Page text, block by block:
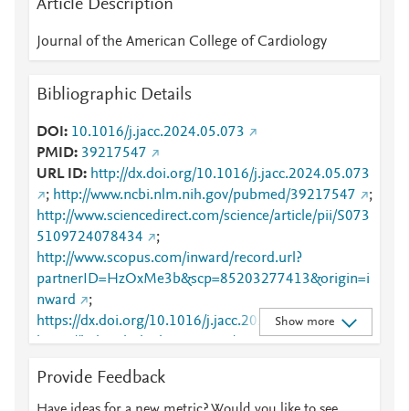
Article Description
Journal of the American College of Cardiology
Bibliographic Details
DOI
10.1016/j.jacc.2024.05.073
PMID 39217547
URL ID
http://dx.doi.org/10.1016/j.jacc.2024.05.073
; http://www.ncbi.nlm.nih.gov/pubmed/39217547
;
http://www.sciencedirect.com/science/article/pii/S073
5109724078434
;
http://www.scopus.com/inward/record.url?
partnerID=HzOxMe3b&scp=85203277413&origin=i
nward
;
https://dx.doi.org/10.1016/j.jacc.2024.05.073
https://linkinghub.elsevier.com/retrieve/pii/S0735109
Show more
Provide Feedback